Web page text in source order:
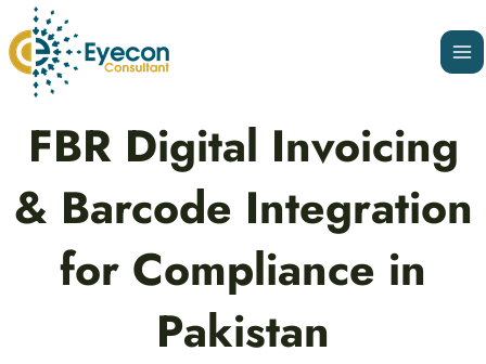
to
content
FBR Digital Invoicing
& Barcode Integration
for Compliance in
Pakistan
navigation